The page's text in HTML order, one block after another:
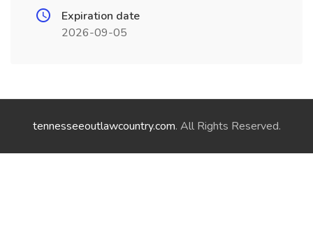
Expiration date
2026-09-05
tennesseeoutlawcountry.com. All Rights Reserved.